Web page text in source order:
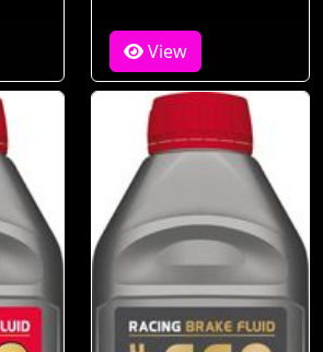
View